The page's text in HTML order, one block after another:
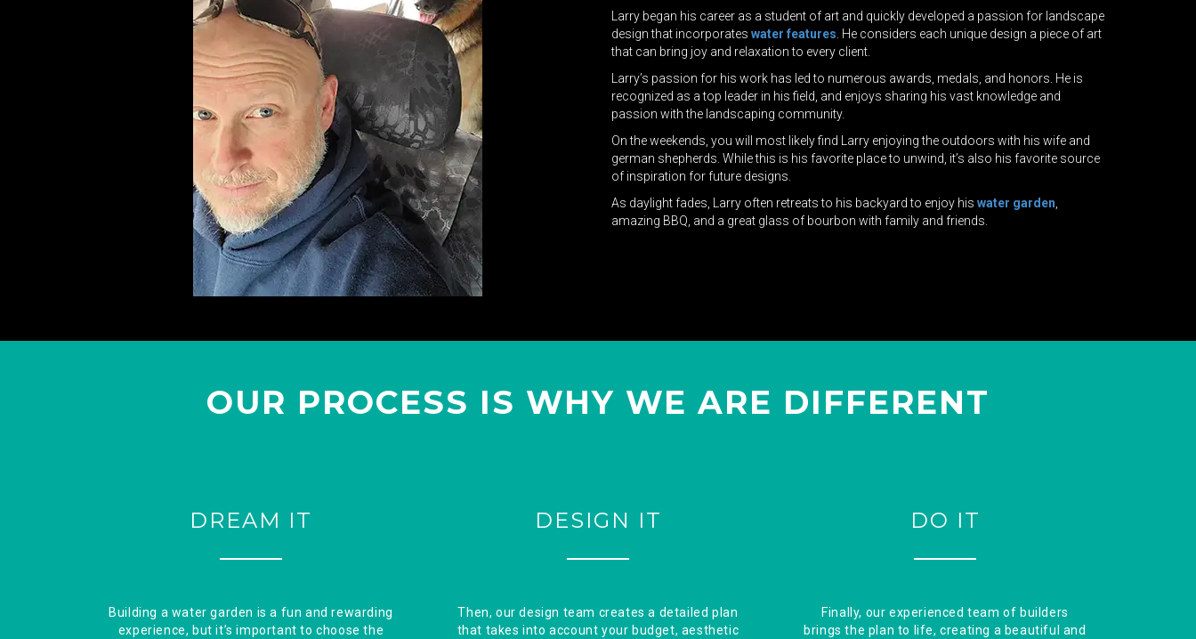
Larry began his career as a student of art and quickly developed a passion for landscape
design that incorporates water features . He considers each unique design a piece of art
that can bring joy and relaxation to every client.
Larry’s passion for his work has led to numerous awards, medals, and honors. He is
recognized as a top leader in his field, and enjoys sharing his vast knowledge and
passion with the landscaping community.
On the weekends, you will most likely find Larry enjoying the outdoors with his wife and
german shepherds. While this is his favorite place to unwind, it’s also his favorite source
of inspiration for future designs.
As daylight fades, Larry often retreats to his backyard to enjoy his water garden
amazing BBQ, and a great glass of bourbon with family and friends.
OUR PROCESS IS WHY WE ARE DIFFERENT
DREAM IT
Building a water garden is a fun and rewarding
experience, but it’s important to choose the
DESIGN IT
Then, our design team creates a detailed plan
that takes into account your budget, aesthetic
DO IT
Finally, our experienced team of builders
brings the plan to life, creating a beautiful and